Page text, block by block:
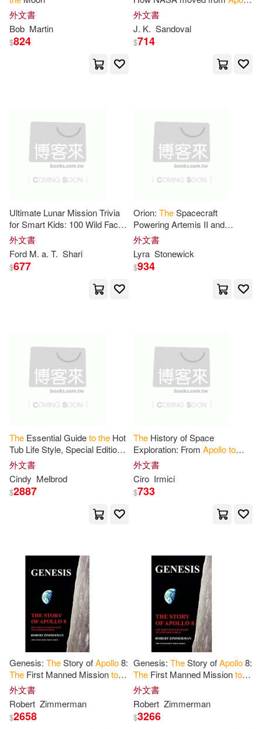
Andrew/ Kohl(1)
Bernd(1)
Bowman(1)
Brian (NRT)(1) Brooks(1)
Brouwer(1) Bruce (CON)(1)
Buzz/ Dyson(1)
Chen(1)
Cindy(1)
Clackson(1)
Clare (EDT)/ Bowlt(1)
Cormier(1)
Courtney (ILT)(1)
Courtney G./ Grimwood(1)
Cuhaj(1)
David M.(1) David West(1)
David West/ Schirra(1)
外文書
Bob Martin
$824
1tolunar triumph
外文書
J. K. Sandoval
$714
Ultimate Lunar Mission Trivia
for Smart Kids: 100 Wild Facts
About Missions
Fun Facts,
外文書
Ford M. a. T. Shari
$677
Orion: TheSpacecraft
Powering Artemis II and
NASA’s Return
Beyond
外文書
Lyra Stonewick
$934
The Essential Guidetothe Hot
Tub Life Style, Special Edition,
ApolloPools & Spas
外文書
Cindy Melbrod
$2887
The History of Space
Exploration: From Apolloto
Artemis: Micro Book - C1 -
series Space Exploration and
theNew
外文書
Ciro Irmici
$733
Genesis: TheStory ofApollo8:
The First Manned Missionto
Another World
外文書
Robert Zimmerman
$2658
Genesis: TheStory ofApollo8:
The First Manned Missionto
Another World
外文書
Robert Zimmerman
$3266